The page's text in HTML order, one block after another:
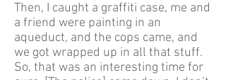
Then, I caught a graffiti case, me and
a friend were painting in an
aqueduct, and the cops came, and
we got wrapped up in all that stuff.
So, that was an interesting time for